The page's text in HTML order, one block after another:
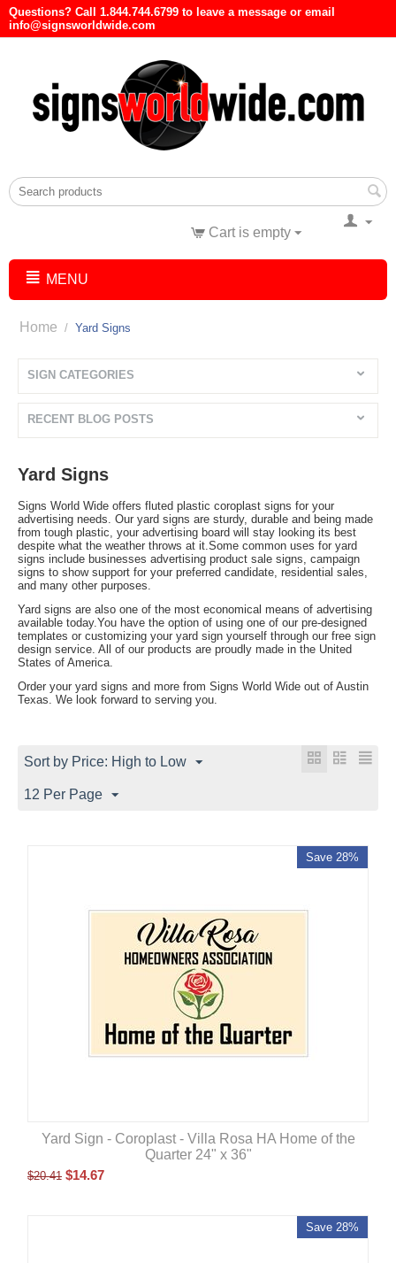
Questions? Call 1.844.744.6799 to leave a message or email
info@signsworldwide.com
Cart is empty
MENU
Home / Yard Signs
SIGN CATEGORIES
RECENT BLOG POSTS
Yard Signs
Signs World Wide offers fluted plastic coroplast signs for your
advertising needs. Our yard signs are sturdy, durable and being made
from tough plastic, your advertising board will stay looking its best
despite what the weather throws at it.Some common uses for yard
signs include businesses advertising product sale signs, campaign
signs to show support for your preferred candidate, residential sales,
and many other purposes.
Yard signs are also one of the most economical means of advertising
available today.You have the option of using one of our pre-designed
templates or customizing your yard sign yourself through our free sign
design service. All of our products are proudly made in the United
States of America.
Order your yard signs and more from Signs World Wide out of Austin
Texas. We look forward to serving you.
Sort by Price: High to Low
12 Per Page
Save 28%
Yard Sign - Coroplast - Villa Rosa HA Home of the
Quarter 24" x 36"
$20.41 $14.67
Save 28%